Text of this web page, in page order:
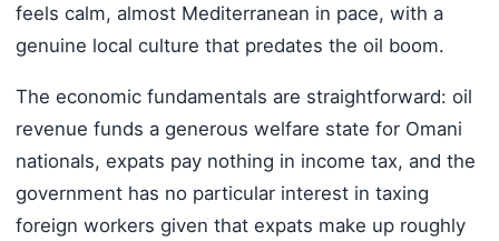
feels calm, almost Mediterranean in pace, with a
genuine local culture that predates the oil boom.
The economic fundamentals are straightforward: oil
revenue funds a generous welfare state for Omani
nationals, expats pay nothing in income tax, and the
government has no particular interest in taxing
foreign workers given that expats make up roughly